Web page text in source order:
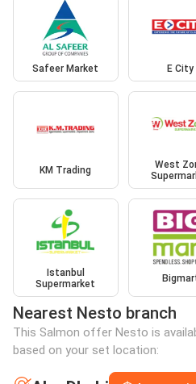
Safeer Market E City
KM Trading
West
Istanbul
Supermarket
Nearest Nesto branch
This Salmon offer Nesto is
based on your set location: